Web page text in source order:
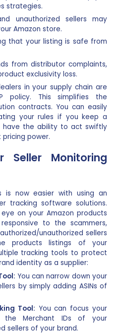
strategies.
unauthorized sellers may
Amazon store.
that your listing is safe from
from distributor complaints,
exclusivity loss.
in your supply chain are
policy. This simplifies the
contracts. You can easily
your rules if you keep a
have the ability to act swiftly
power.
Seller Monitoring
is now easier with using an
tracking software solutions.
on your Amazon products
to the scammers,
unauthorized sellers
products listings of your
tracking tools to protect
identity as a supplier:
You can narrow down your
by simply adding ASINs of
Tool: You can focus your
the Merchant IDs of your
sellers of your brand.